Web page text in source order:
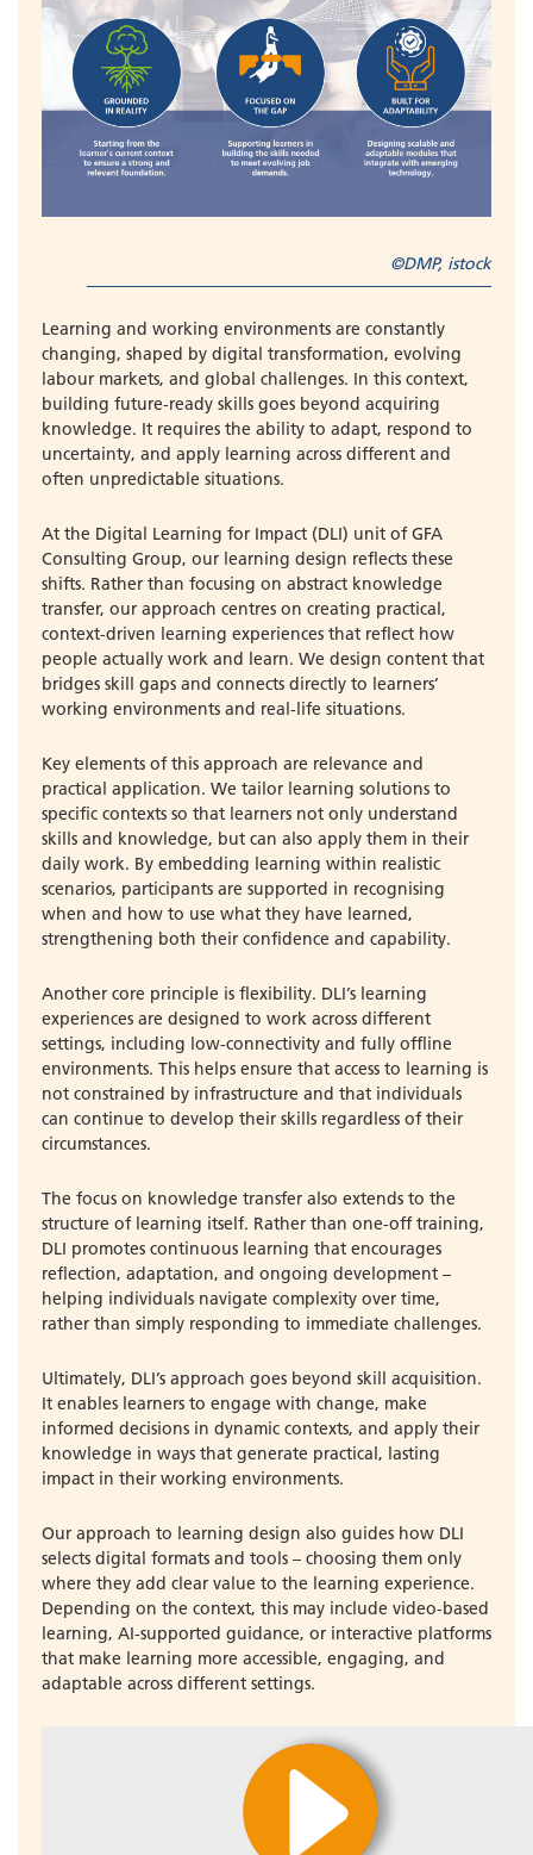
©DMP, istock
Learning and working environments are constantly
changing, shaped by digital transformation, evolving
labour markets, and global challenges. In this context,
building future-ready skills goes beyond acquiring
knowledge. It requires the ability to adapt, respond to
uncertainty, and apply learning across different and
often unpredictable situations.
At the Digital Learning for Impact (DLI) unit of GFA
Consulting Group, our learning design reflects these
shifts. Rather than focusing on abstract knowledge
transfer, our approach centres on creating practical,
context-driven learning experiences that reflect how
people actually work and learn. We design content that
bridges skill gaps and connects directly to learners’
working environments and real-life situations.
Key elements of this approach are relevance and
practical application. We tailor learning solutions to
specific contexts so that learners not only understand
skills and knowledge, but can also apply them in their
daily work. By embedding learning within realistic
scenarios, participants are supported in recognising
when and how to use what they have learned,
strengthening both their confidence and capability.
Another core principle is flexibility. DLI’s learning
experiences are designed to work across different
settings, including low-connectivity and fully offline
environments. This helps ensure that access to learning is
not constrained by infrastructure and that individuals
can continue to develop their skills regardless of their
circumstances.
The focus on knowledge transfer also extends to the
structure of learning itself. Rather than one-off training,
DLI promotes continuous learning that encourages
reflection, adaptation, and ongoing development –
helping individuals navigate complexity over time,
rather than simply responding to immediate challenges.
Ultimately, DLI’s approach goes beyond skill acquisition.
It enables learners to engage with change, make
informed decisions in dynamic contexts, and apply their
knowledge in ways that generate practical, lasting
impact in their working environments.
Our approach to learning design also guides how DLI
selects digital formats and tools – choosing them only
where they add clear value to the learning experience.
Depending on the context, this may include video-based
learning, AI-supported guidance, or interactive platforms
that make learning more accessible, engaging, and
adaptable across different settings.